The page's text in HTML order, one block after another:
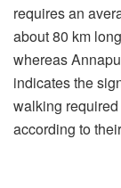
requires an
about 80 km
whereas
indicates the
walking
according to